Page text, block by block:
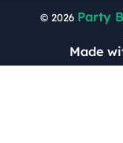
© 2026 Party
Made